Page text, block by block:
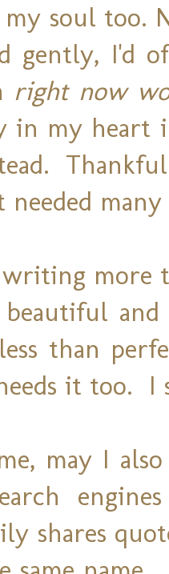
my soul too.
gently, I'd
right now
in my heart
writing more
beautiful
than
it too.
may I
shares